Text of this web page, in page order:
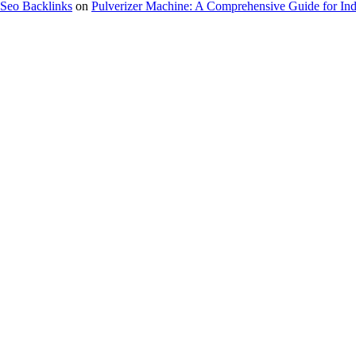
Seo Backlinks on Pulverizer Machine: A Comprehensive Guide for